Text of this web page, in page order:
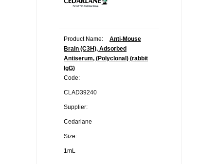
Product Name:
Anti-Mouse
Brain (C3H), Adsorbed
Antiserum, (Polyclonal) (rabbit
IgG)
Code:
CLAD39240
Supplier:
Cedarlane
Size:
1mL